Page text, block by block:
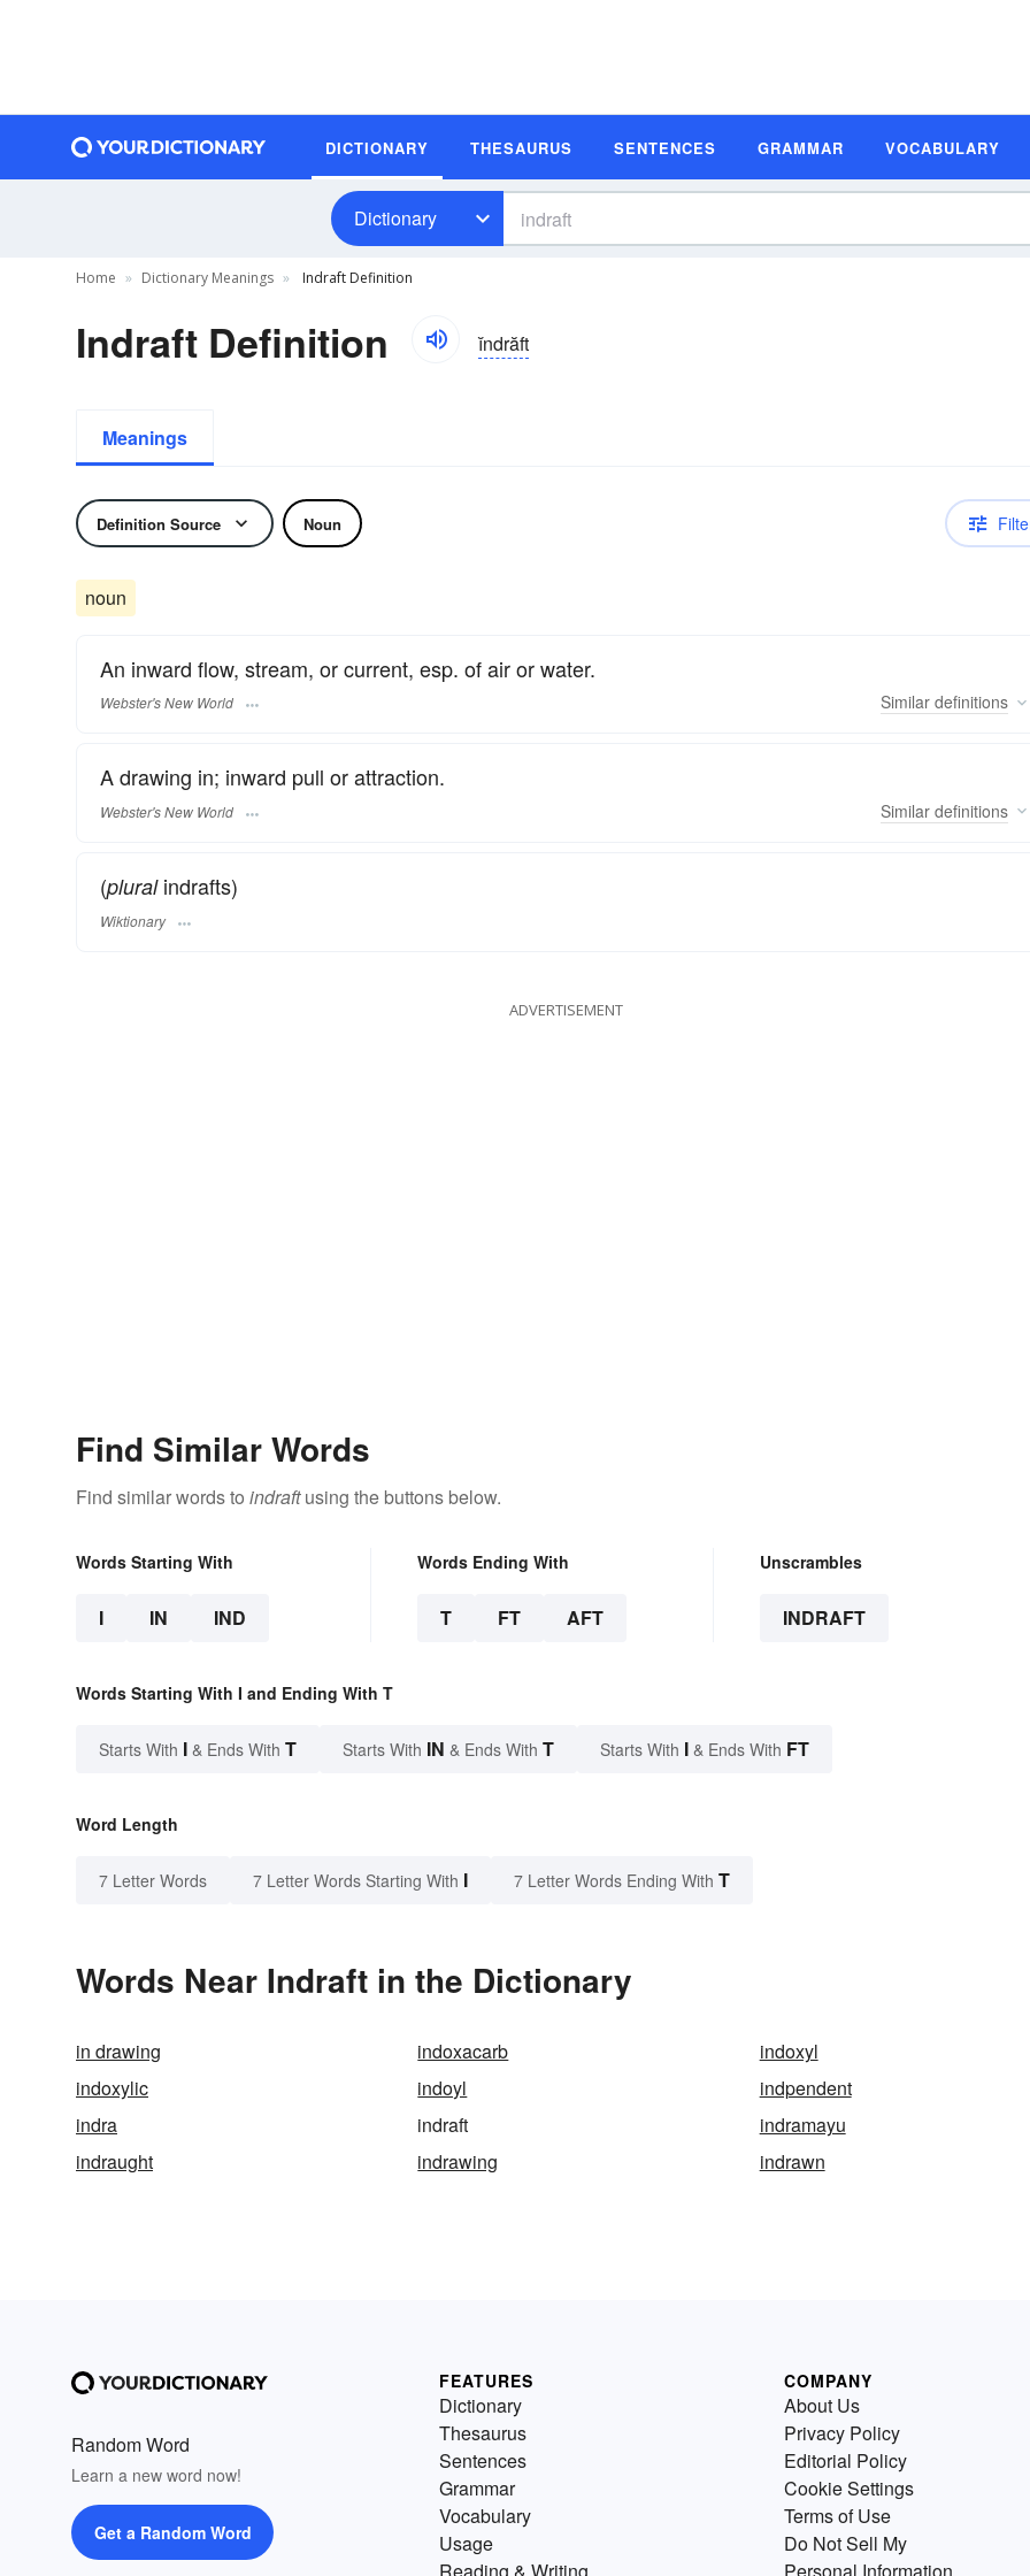
DICTIONARY THESAURUS SENTENCES GRAMMAR VOCABULARY
Dictionary
Home Dictionary Meanings Indraft Definition
Indraft Definition ĭndrăft
Meanings
Definition Source Noun
noun
An inward flow, stream, or current, esp. of air or water.
Webster's New World Similar definitions
A drawing in; inward pull or attraction.
Webster's New World Similar definitions
(pluralindrafts)
Wiktionary
ADVERTISEMENT
Find Similar Words
Find similar words to indraftusing the buttons below.
Words Starting With
I IN IND
Words Ending With
T FT AFT
Unscrambles
INDRAFT
Words Starting With I and Ending With T
Starts With I & Ends With T Starts With IN & Ends With T Starts With I & Ends With FT
Word Length
7 Letter Words 7 Letter Words Starting With I 7 Letter Words Ending With T
Words Near Indraft in the Dictionary
in drawing indoxacarb
indoxyl
indoxylic
indoyl
indpendent
indra
indraft
indramayu
indraught
indrawing indrawn
Random Word
Learn a new word now!
Get a Random Word
FEATURES
Dictionary
Thesaurus
Sentences
Grammar
Vocabulary
Usage
Reading & Writing
COMPANY
About Us
Privacy Policy
Editorial Policy
Cookie Settings
Terms of Use
Do Not Sell My
Personal Information